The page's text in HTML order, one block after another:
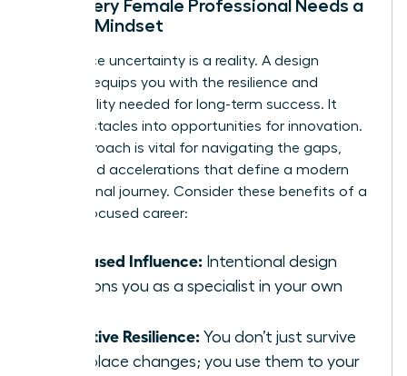
Why Every Female Professional Needs a
Design Mindset
Workplace uncertainty is a reality. A design
mindset equips you with the resilience and
adaptability needed for long-term success. It
turns obstacles into opportunities for innovation.
This approach is vital for navigating the gaps,
shifts, and accelerations that define a modern
professional journey. Consider these benefits of a
design-focused career:
Increased Influence: Intentional design
positions you as a specialist in your own
Adaptive Resilience: You don’t just survive
workplace changes; you use them to your